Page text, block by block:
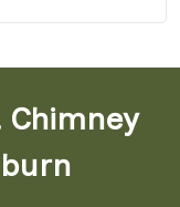
Chimney